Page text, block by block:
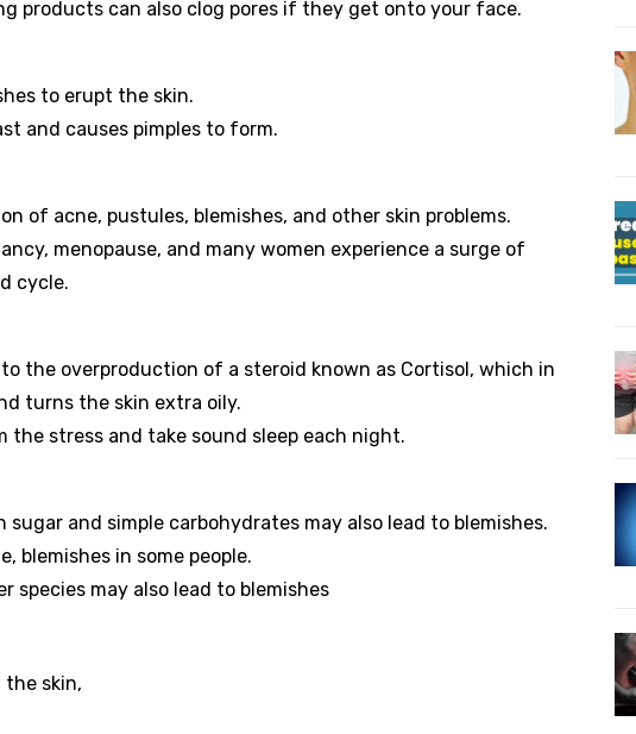
products can also clog pores if they get onto your face.
to erupt the skin.
and causes pimples to form.
of acne, pustules, blemishes, and other skin problems.
menopause, and many women experience a surge of
cycle.
the overproduction of a steroid known as Cortisol, which in
turns the skin extra oily.
the stress and take sound sleep each night.
and simple carbohydrates may also lead to blemishes.
blemishes in some people.
may also lead to blemishes
the skin,